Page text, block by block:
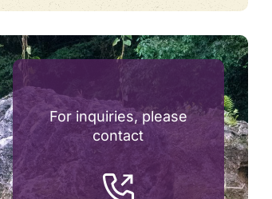
For inquiries, please
contact